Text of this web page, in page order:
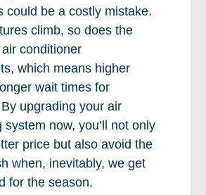
could be a costly mistake.
climb, so does the
conditioner
which means higher
wait times for
upgrading your air
system now, you’ll not only
price but also avoid the
when, inevitably, we get
for the season.